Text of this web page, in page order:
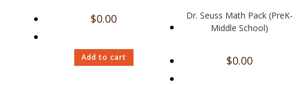
$0.00
Add to cart
Dr. Seuss Math Pack (PreK-
Middle School)
$0.00